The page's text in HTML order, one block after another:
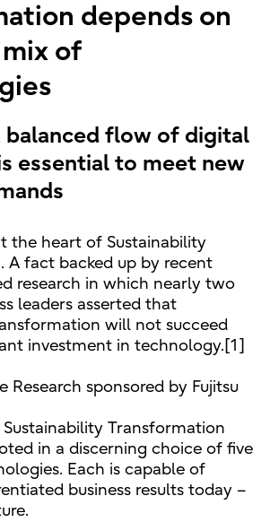
depends on
of
balanced flow of digital
essential to meet new
the heart of Sustainability
A fact backed up by recent
research in which nearly two
leaders asserted that
will not succeed
investment in technology.[1]
Research sponsored by Fujitsu
Sustainability Transformation
in a discerning choice of five
Each is capable of
business results today –